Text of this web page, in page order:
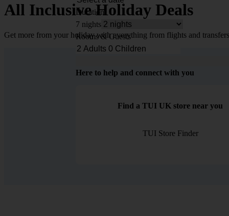
Duration
7 nights
Rooms & Guests
All Inclusive Holiday Deals
Get more from your holiday with everything from flights and
Here to help and connect with you
Find a TUI UK store near you
TUI Store Finder